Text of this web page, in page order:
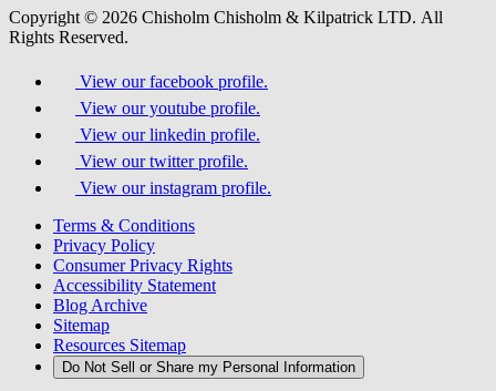
Copyright © 2026 Chisholm Chisholm & Kilpatrick LTD. All
Rights Reserved.
View our facebook profile.
View our youtube profile.
View our linkedin profile.
View our twitter profile.
View our instagram profile.
Terms & Conditions
Privacy Policy
Consumer Privacy Rights
Accessibility Statement
Blog Archive
Sitemap
Resources Sitemap
Do Not Sell or Share my Personal Information